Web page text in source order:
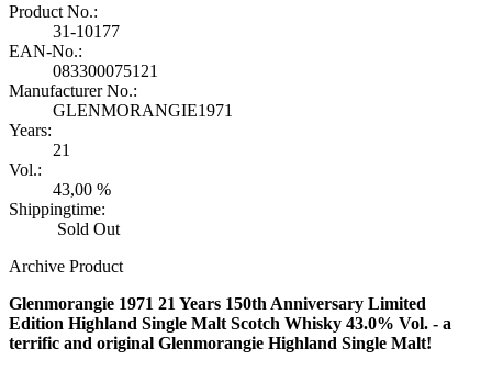
Product No.:
31-10177
EAN-No.:
083300075121
Manufacturer No.:
GLENMORANGIE1971
Years:
21
Vol.:
43,00 %
Shippingtime:
Sold Out
Archive Product
Glenmorangie 1971 21 Years 150th Anniversary Limited
Edition Highland Single Malt Scotch Whisky 43.0% Vol. - a
terrific and original Glenmorangie Highland Single Malt!